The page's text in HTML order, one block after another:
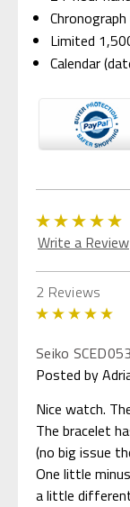
Limited
Calendar
Write a Review
2 Reviews
Seiko SCED053
Posted by
Nice watch.
The bracelet
(no big issue
One little
a little